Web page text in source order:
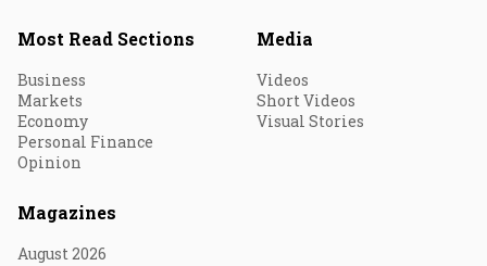
Most Read Sections
Business
Markets
Economy
Personal Finance
Opinion
Media
Videos
Short Videos
Visual Stories
Magazines
August 2026